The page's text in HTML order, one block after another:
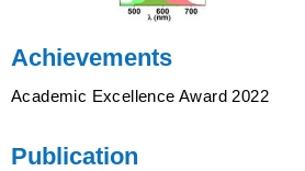
Achievements
Academic Excellence Award 2022
Publication